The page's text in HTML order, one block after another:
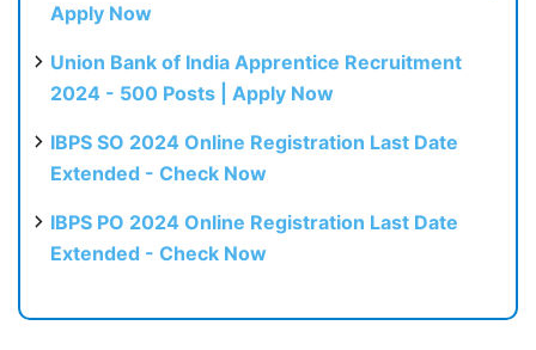
Apply Now
Union Bank of India Apprentice Recruitment
2024 - 500 Posts | Apply Now
IBPS SO 2024 Online Registration Last Date
Extended - Check Now
IBPS PO 2024 Online Registration Last Date
Extended - Check Now